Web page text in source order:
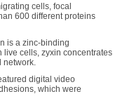
cells, focal
600 different proteins
is a zinc-binding
live cells, zyxin concentrates
digital video
which were